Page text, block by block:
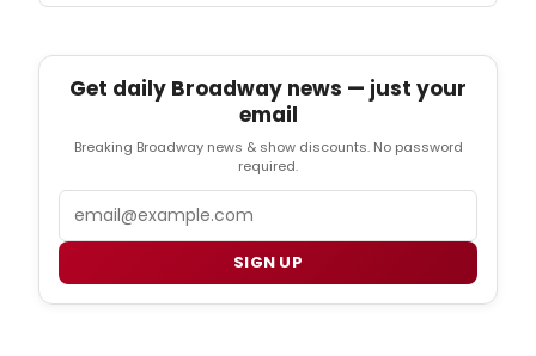
Get daily Broadway news — just your
email
Breaking Broadway news & show discounts. No password
required.
SIGN UP